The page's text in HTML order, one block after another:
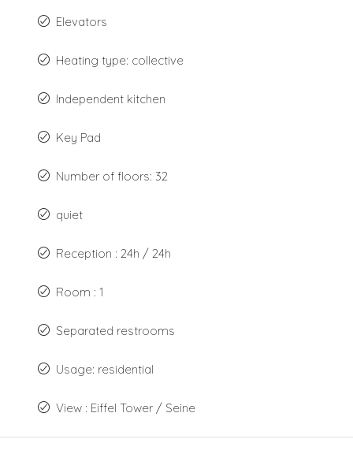
Elevators
Heating type: collective
Independent kitchen
Key Pad
Number of floors: 32
quiet
Reception : 24h / 24h
Room : 1
Separated restrooms
Usage: residential
View : Eiffel Tower / Seine